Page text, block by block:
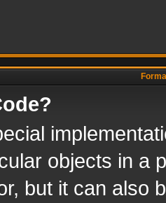
objects in a
but it can also